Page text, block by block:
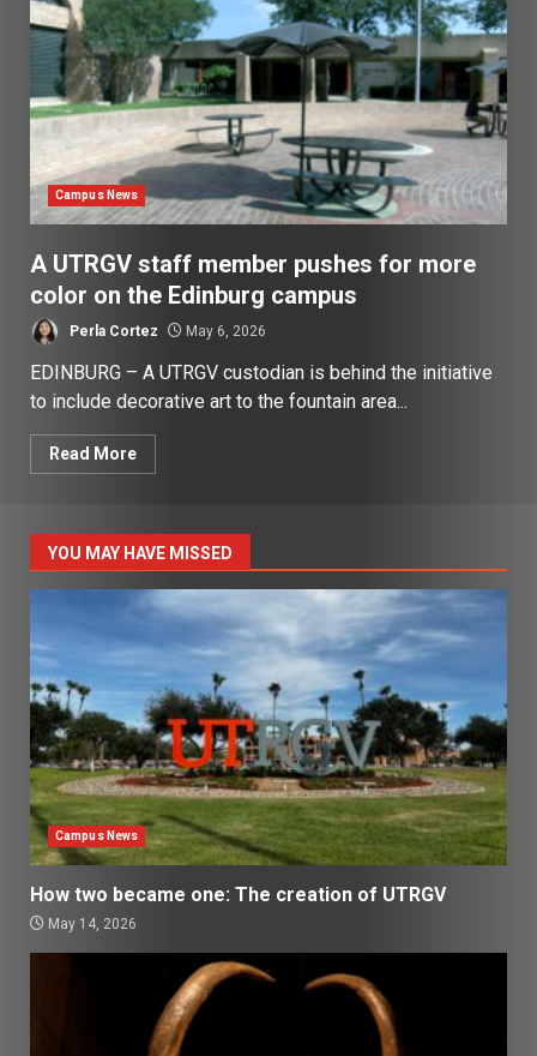
Campus News
A UTRGV staff member pushes for more
color on the Edinburg campus
Perla Cortez May 6, 2026
EDINBURG – A UTRGV custodian is behind the initiative
to include decorative art to the fountain area...
Read More
YOU MAY HAVE MISSED
Campus News
How two became one: The creation of UTRGV
May 14, 2026